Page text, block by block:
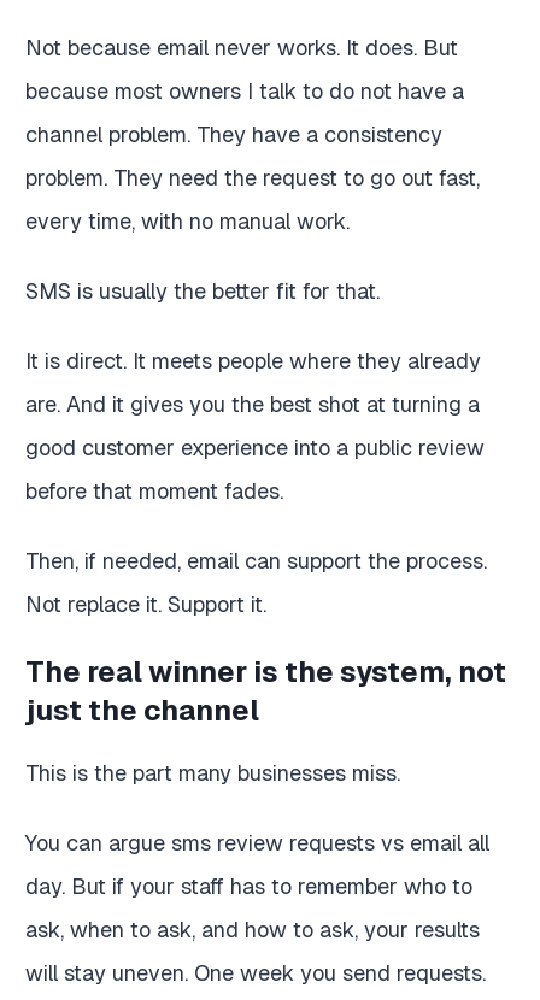
Not because email never works. It does. But
because most owners I talk to do not have a
channel problem. They have a consistency
problem. They need the request to go out fast,
every time, with no manual work.
SMS is usually the better fit for that.
It is direct. It meets people where they already
are. And it gives you the best shot at turning a
good customer experience into a public review
before that moment fades.
Then, if needed, email can support the process.
Not replace it. Support it.
The real winner is the system, not
just the channel
This is the part many businesses miss.
You can argue sms review requests vs email all
day. But if your staff has to remember who to
ask, when to ask, and how to ask, your results
will stay uneven. One week you send requests.